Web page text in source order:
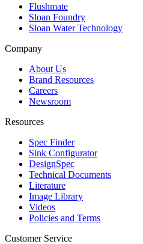
Flushmate
Sloan Foundry
Sloan Water Technology
Company
About Us
Brand Resources
Careers
Newsroom
Resources
Spec Finder
Sink Configurator
DesignSpec
Technical Documents
Literature
Image Library
Videos
Policies and Terms
Customer Service